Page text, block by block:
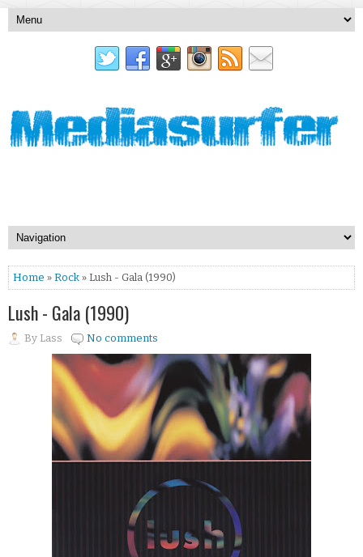
Home » Rock » Lush - Gala (1990)
Lush - Gala (1990)
By Lass No comments